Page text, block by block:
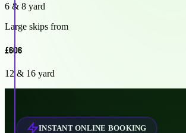
6 & 8 yard
Large skips from
£606
12 & 16 yard
INSTANT ONLINE BOOKING